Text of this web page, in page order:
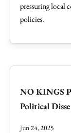
pressuring local
policies.
NO KINGS
Political
Jun 24, 2025